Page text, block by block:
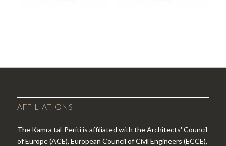
AFFILIATIONS
The Kamra tal-Periti is affiliated with the Architects' Council
of Europe (ACE), European Council of Civil Engineers (ECCE),